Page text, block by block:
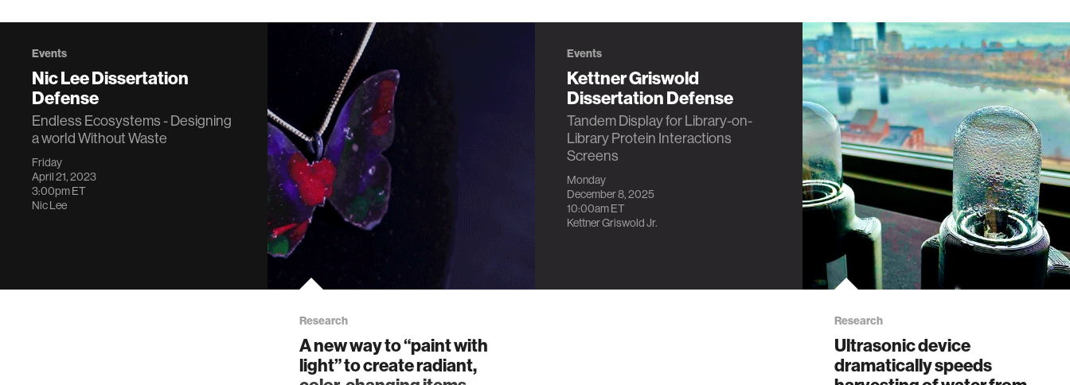
Events
Nic Lee Dissertation
Defense
Endless Ecosystems - Designing
a world Without Waste
Friday
April 21, 2023
3:00pmET
Nic Lee
Research
A new way to “paint with
light” to create radiant,
Events
Kettner Griswold
Dissertation Defense
Tandem Display for Library-on-
Library Protein Interactions
Screens
Monday
December 8, 2025
10:00amET
Kettner Griswold Jr.
Research
Ultrasonic device
dramatically speeds